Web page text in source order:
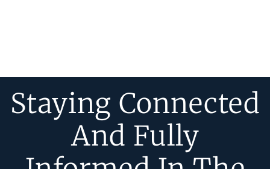
Staying Connected
And Fully